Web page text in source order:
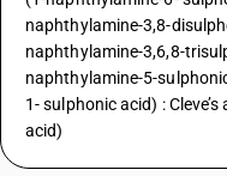
naphthylamine-3,8-
naphthylamine-3,6,8-
naphthylamine-5-
1- sulphonic acid) :
acid)